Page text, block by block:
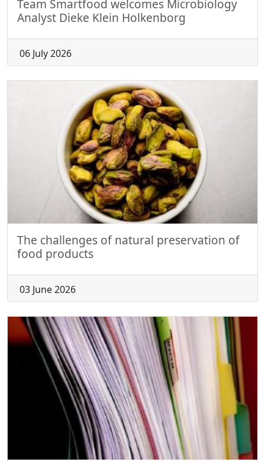
Team Smartfood welcomes Microbiology
Analyst Dieke Klein Holkenborg
06 July 2026
The challenges of natural preservation of
food products
03 June 2026